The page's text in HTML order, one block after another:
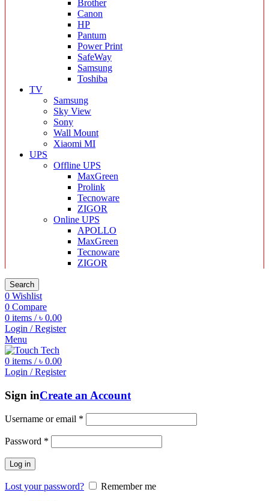
Brother
Canon
HP
Pantum
Power Print
SafeWay
Samsung
Toshiba
TV
Samsung
Sky View
Sony
Wall Mount
Xiaomi MI
UPS
Offline UPS
MaxGreen
Prolink
Tecnoware
ZIGOR
Online UPS
APOLLO
MaxGreen
Tecnoware
ZIGOR
Search
0 Wishlist
0 Compare
0 items / ৳ 0.00
Login / Register
Menu
0 items / ৳ 0.00
Login / Register
Sign inCreate an Account
Username or email *
Password *
Log in
Lost your password?
Remember me